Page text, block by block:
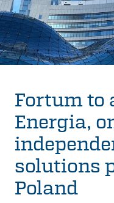
Fortum to
Energia,
solutions
Poland